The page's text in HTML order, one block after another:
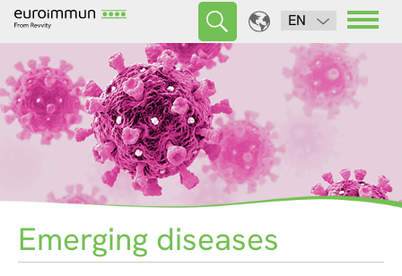
EN
Emerging diseases